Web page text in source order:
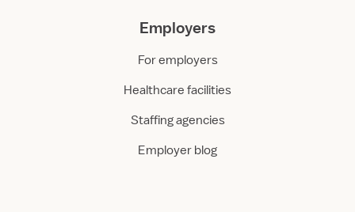
Employers
For employers
Healthcare facilities
Staffing agencies
Employer blog